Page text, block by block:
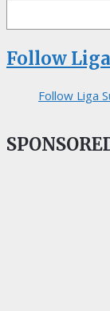
Follow
Follow Liga